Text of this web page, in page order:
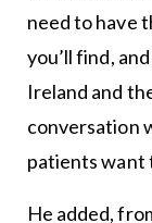
need to have
you’ll find,
Ireland and
conversation
patients want
He added,